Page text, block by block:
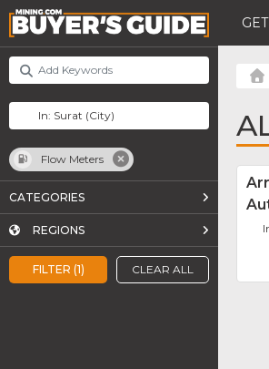
FILTER (1) CLEAR ALL
Flow Meters
CATEGORIES
REGIONS